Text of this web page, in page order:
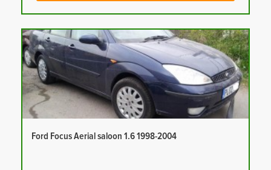
Ford Focus Aerial saloon 1.6 1998-2004